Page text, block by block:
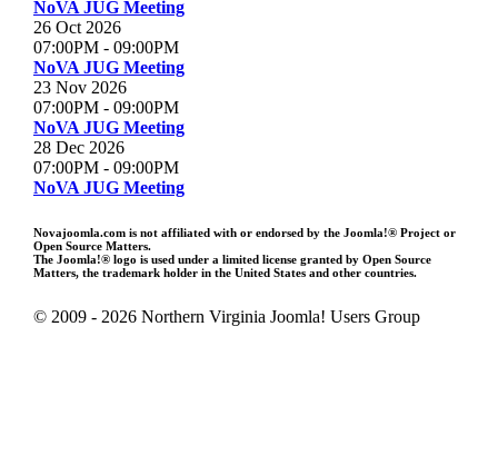
NoVA JUG Meeting
26 Oct 2026
07:00PM - 09:00PM
NoVA JUG Meeting
23 Nov 2026
07:00PM - 09:00PM
NoVA JUG Meeting
28 Dec 2026
07:00PM - 09:00PM
NoVA JUG Meeting
Novajoomla.com is not affiliated with or endorsed by the Joomla!® Project or
Open Source Matters.
The Joomla!® logo is used under a limited license granted by Open Source
Matters, the trademark holder in the United States and other countries.
© 2009 - 2026 Northern Virginia Joomla! Users Group